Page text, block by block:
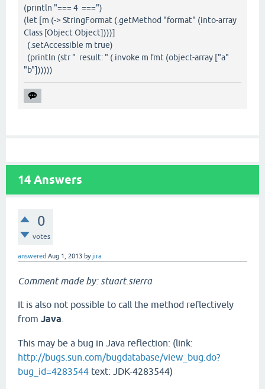
(println "=== 4 ===")
(let [m (-> StringFormat (.getMethod "format" (into-array
Class [Object Object])))]
(.setAccessible m true)
(println (str " result: " (.invoke m fmt (object-array ["a"
"b"])))))
14 Answers
0
votes
answered Aug 1, 2013 byjira
Comment made by: stuart.sierra
It is also not possible to call the method reflectively
from Java
This may be a bug in Java reflection: (link:
http://bugs.sun.com/bugdatabase/view_bug.do?
bug_id=4283544 text: JDK-4283544)